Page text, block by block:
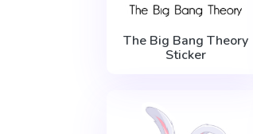
The Big Bang Theory
Sticker